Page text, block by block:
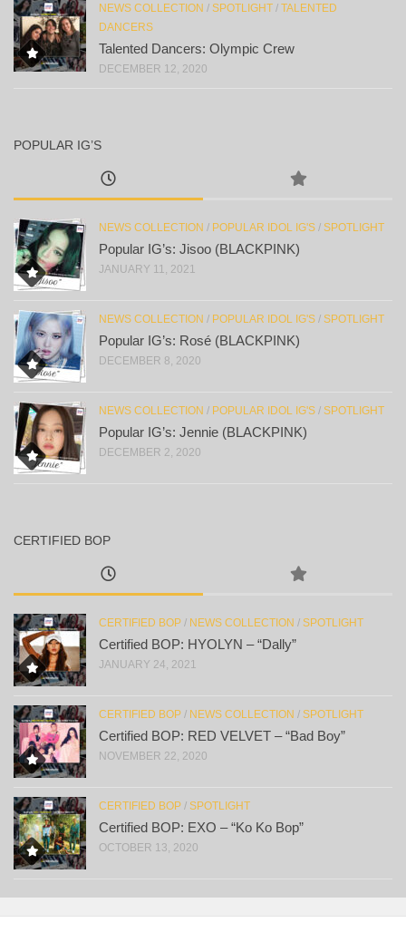
NEWS COLLECTION / SPOTLIGHT / TALENTED
DANCERS
Talented Dancers: Olympic Crew
DECEMBER 12, 2020
POPULAR IG’S
NEWS COLLECTION / POPULAR IDOL IG'S / SPOTLIGHT
Popular IG’s: Jisoo (BLACKPINK)
JANUARY 11, 2021
NEWS COLLECTION / POPULAR IDOL IG'S / SPOTLIGHT
Popular IG’s: Rosé (BLACKPINK)
DECEMBER 8, 2020
NEWS COLLECTION / POPULAR IDOL IG'S / SPOTLIGHT
Popular IG’s: Jennie (BLACKPINK)
DECEMBER 2, 2020
CERTIFIED BOP
CERTIFIED BOP / NEWS COLLECTION / SPOTLIGHT
Certified BOP: HYOLYN – “Dally”
JANUARY 24, 2021
CERTIFIED BOP / NEWS COLLECTION / SPOTLIGHT
Certified BOP: RED VELVET – “Bad Boy”
NOVEMBER 22, 2020
CERTIFIED BOP / SPOTLIGHT
Certified BOP: EXO – “Ko Ko Bop”
OCTOBER 13, 2020